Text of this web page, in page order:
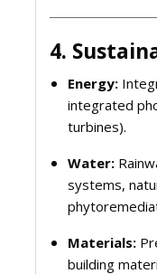
4.
Energy:
integrated
turbines).
Water:
systems,
Materials:
building